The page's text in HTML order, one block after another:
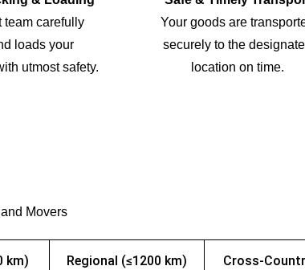
team carefully
loads your
utmost safety.
Your goods are
securely to the
location on time.
Movers
km) Regional (≤1200 km) Cross-